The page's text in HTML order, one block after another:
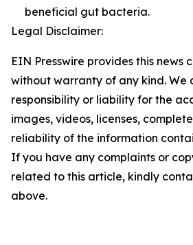
beneficial gut bacteria.
Legal Disclaimer:
EIN Presswire provides this news
without warranty of any kind. We
responsibility or liability for the
images, videos, licenses,
reliability of the information
If you have any complaints or
related to this article, kindly
above.